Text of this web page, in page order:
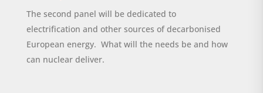
The second panel will be dedicated to
electrification and other sources of decarbonised
European energy. What will the needs be and how
can nuclear deliver.